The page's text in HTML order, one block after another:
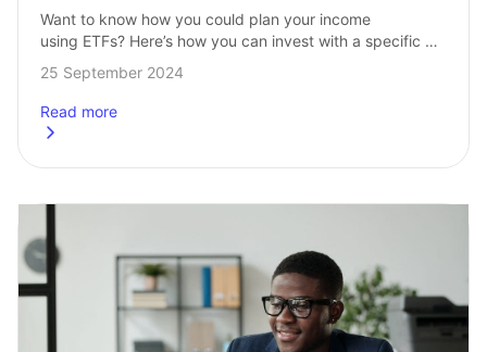
Want to know how you could plan your income
using ETFs? Here’s how you can invest with a specific
date in mind. We recently held a webinar with our
partners…
25 September 2024
Read more
about